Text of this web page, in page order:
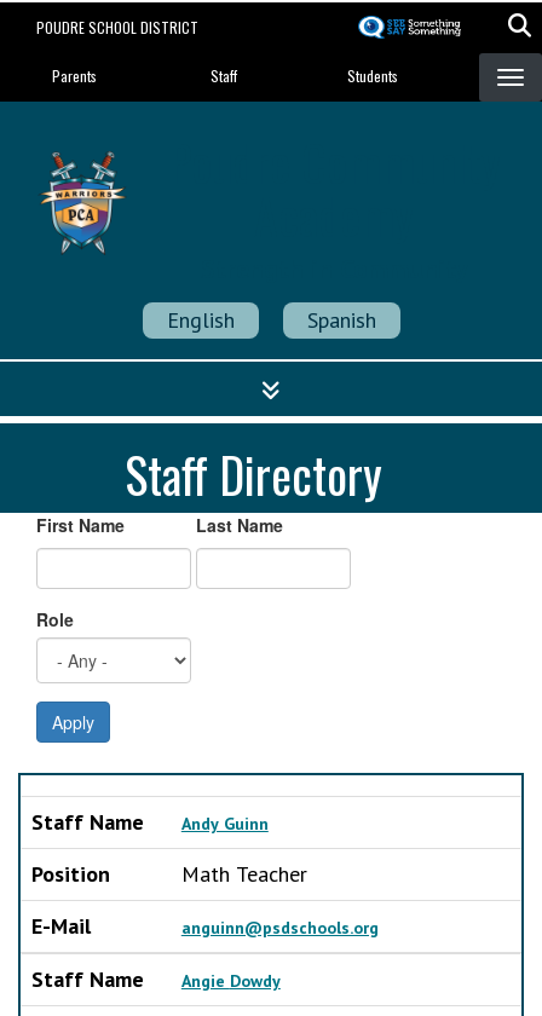
POUDRE SCHOOL DISTRICT
Landing Page Menu
Parents Staff Students
English Spanish
Staff Directory
First Name Last Name
Role
Apply
Staff Name
Position
E-Mail
Staff Name Andy Guinn
Position
Math Teacher
E-Mail
anguinn@psdschools.org
Staff Name Angie Dowdy